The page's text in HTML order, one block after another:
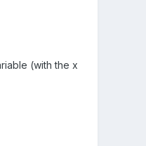
(with the x